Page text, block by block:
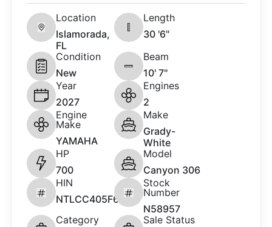
Location
Islamorada,
FL
Length
30 '6"
Condition
New
Beam
10' 7"
Year
2027
Engines
2
Engine
Make
YAMAHA
Make
Grady-
White
HP
700
Model
Canyon 306
HIN
NTLCC405F627
Stock
Number
N58957
Category
Sale Status